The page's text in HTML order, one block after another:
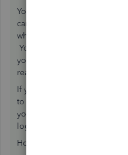
You absolutely can take on
can't however do it with your
what you need to do is set
You will need a different
you are using for your
really messy.
If you are using the Desktop
to switch between your US
you are only using browsers,
log out of one and into the
Hope that helps!